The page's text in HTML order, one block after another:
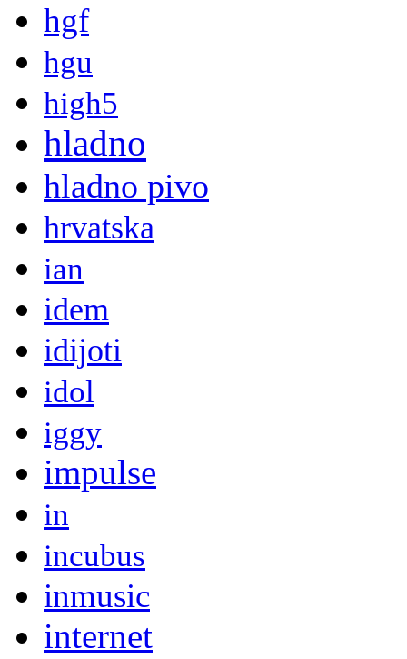
hgf
hgu
high5
hladno
hladno pivo
hrvatska
ian
idem
idijoti
idol
iggy
impulse
in
incubus
inmusic
internet